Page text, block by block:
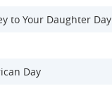
to Your Daughter Day
Day